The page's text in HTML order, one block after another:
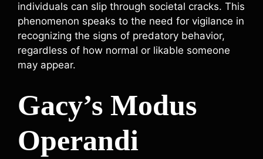
individuals can slip through societal cracks. This
phenomenon speaks to the need for vigilance in
recognizing the signs of predatory behavior,
regardless of how normal or likable someone
may appear.
Gacy’s Modus
Operandi